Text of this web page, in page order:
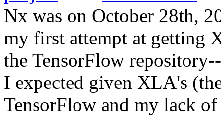
Nx was on October 28th,
my first attempt at getting
the TensorFlow
I expected given XLA's
TensorFlow and my lack